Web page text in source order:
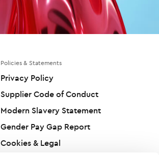
Policies & Statements
Privacy Policy
Supplier Code of Conduct
Modern Slavery Statement
Gender Pay Gap Report
Cookies & Legal